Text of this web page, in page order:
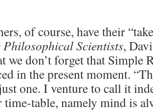
of course, have their
Philosophical Scientists,
we don’t forget that Simple
in the present moment.
one. I venture to call it
time-table, namely mind is